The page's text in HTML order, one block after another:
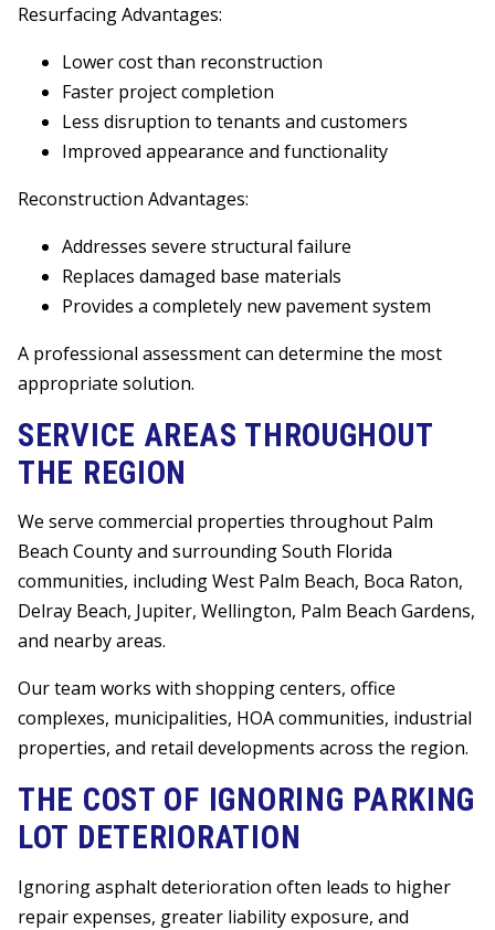
Resurfacing Advantages:
Lower cost than reconstruction
Faster project completion
Less disruption to tenants and customers
Improved appearance and functionality
Reconstruction Advantages:
Addresses severe structural failure
Replaces damaged base materials
Provides a completely new pavement system
A professional assessment can determine the most
appropriate solution.
SERVICE AREAS THROUGHOUT
THE REGION
We serve commercial properties throughout Palm
Beach County and surrounding South Florida
communities, including West Palm Beach, Boca Raton,
Delray Beach, Jupiter, Wellington, Palm Beach Gardens,
and nearby areas.
Our team works with shopping centers, office
complexes, municipalities, HOA communities, industrial
properties, and retail developments across the region.
THE COST OF IGNORING PARKING
LOT DETERIORATION
Ignoring asphalt deterioration often leads to higher
repair expenses, greater liability exposure, and